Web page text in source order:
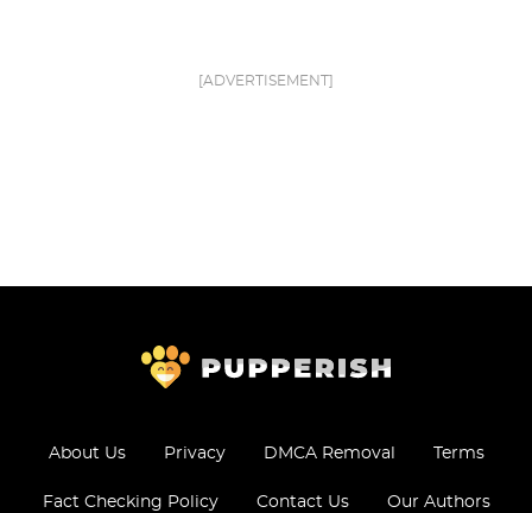
[ADVERTISEMENT]
About Us Privacy DMCA Removal Terms
Fact Checking Policy Contact Us Our Authors